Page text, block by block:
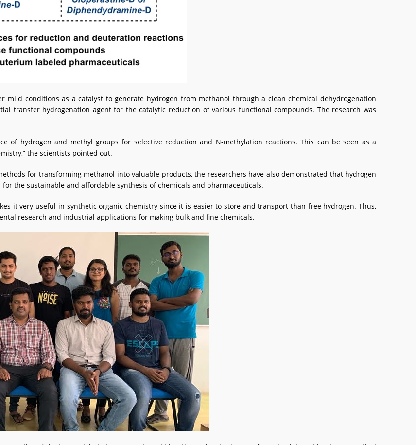
mild conditions as a catalyst to generate hydrogen from methanol through a clean chemical dehydrogenation
transfer hydrogenation agent for the catalytic reduction of various functional compounds. The research was
of hydrogen and methyl groups for selective reduction and N-methylation reactions. This can be seen as a
the scientists pointed out.
for transforming methanol into valuable products, the researchers have also demonstrated that hydrogen
the sustainable and affordable synthesis of chemicals and pharmaceuticals.
it very useful in synthetic organic chemistry since it is easier to store and transport than free hydrogen. Thus,
research and industrial applications for making bulk and fine chemicals.